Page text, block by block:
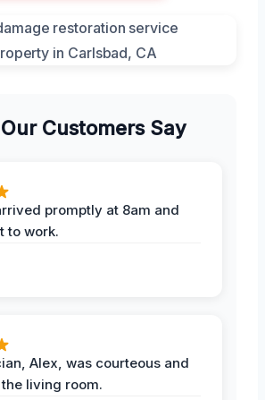
Customers Say
promptly at 8am and
to work.
Alex, was courteous and
living room.